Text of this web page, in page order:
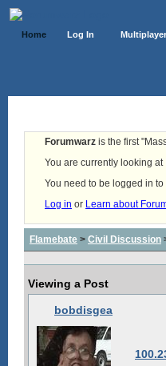
Home Log In Multiplayer
Forumwarz is the first
You are currently looking
You need to be logged in
Log in or Learn about
Flamebate > Civil Discussion
Viewing a Post
bobdisgea